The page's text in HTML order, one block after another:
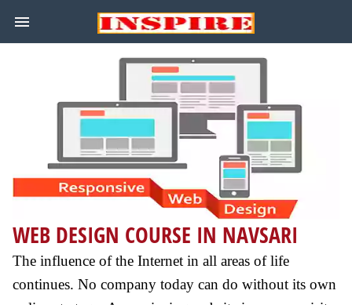
WEB DESIGN COURSE IN NAVSARI
The influence of the Internet in all areas of life
continues. No company today can do without its own